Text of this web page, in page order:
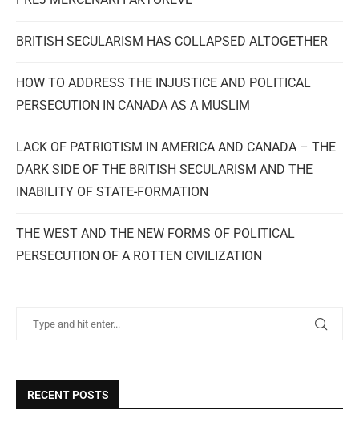
BRITISH SECULARISM HAS COLLAPSED ALTOGETHER
HOW TO ADDRESS THE INJUSTICE AND POLITICAL
PERSECUTION IN CANADA AS A MUSLIM
LACK OF PATRIOTISM IN AMERICA AND CANADA – THE
DARK SIDE OF THE BRITISH SECULARISM AND THE
INABILITY OF STATE-FORMATION
THE WEST AND THE NEW FORMS OF POLITICAL
PERSECUTION OF A ROTTEN CIVILIZATION
RECENT POSTS